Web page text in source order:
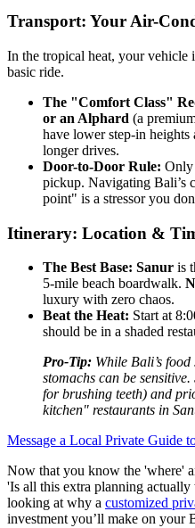
Transport: Your Air-
In the tropical heat, your
basic ride.
The "Comfort Class"
or an Alphard (a
have lower step-in
longer drives.
Door-to-Door Rule: Only
pickup. Navigating Bali’s
point" is a stressor you
Itinerary: Location &
The Best Base: Sanur is
5-mile beach boardwalk.
luxury with zero chaos.
Beat the Heat: Start at
should be in a shaded
Pro-Tip: While Bali’s
stomachs can be
for brushing teeth) and
kitchen" restaurants in
Message a Local Private Guide
Now that you know the 'where'
'Is all this extra planning
looking at why a customized
investment you’ll make on your